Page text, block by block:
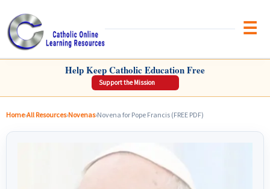
CATHOLIC ONLINE LEARNING RESOURCES
Help Keep Catholic Education Free
Support the Mission
Home›All Resources›Novenas›Novena for Pope Francis (FREE PDF)